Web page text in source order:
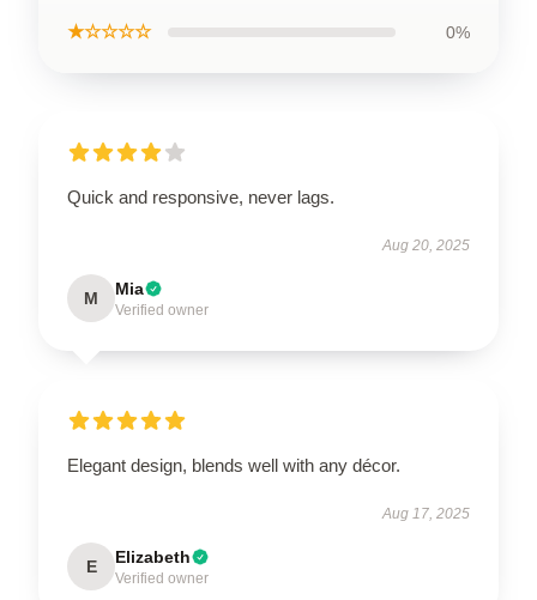
★☆☆☆☆ 0%
Quick and responsive, never lags.
Aug 20, 2025
M Mia
Verified owner
Elegant design, blends well with any décor.
Aug 17, 2025
E Elizabeth
Verified owner